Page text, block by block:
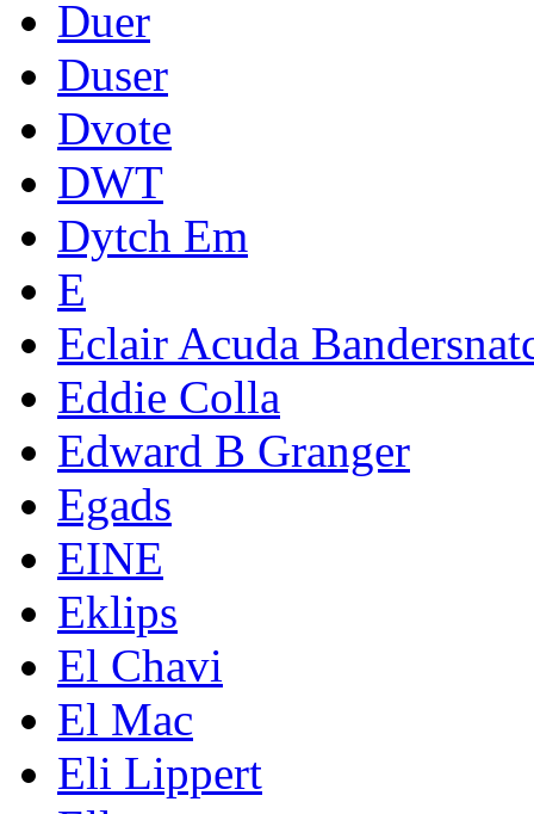
Duer
Duser
Dvote
DWT
Dytch Em
E
Eclair Acuda
Eddie Colla
Edward B Granger
Egads
EINE
Eklips
El Chavi
El Mac
Eli Lippert